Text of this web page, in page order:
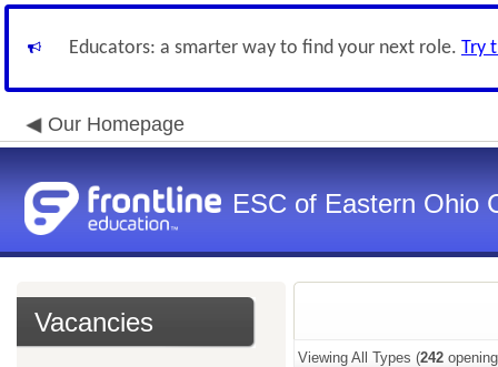
Educators: a smarter way to find your next role. Try
Our Homepage
ESC of Eastern Ohio
Vacancies
Viewing All Types (242